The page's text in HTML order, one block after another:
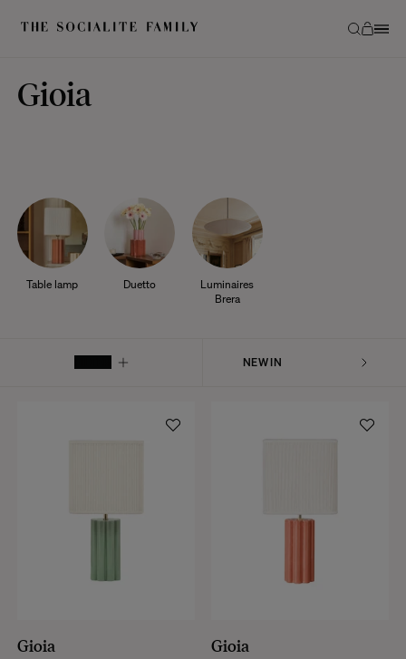
Gioia
Table lamp Duetto
Luminaires
Brera
Gioia Gioia